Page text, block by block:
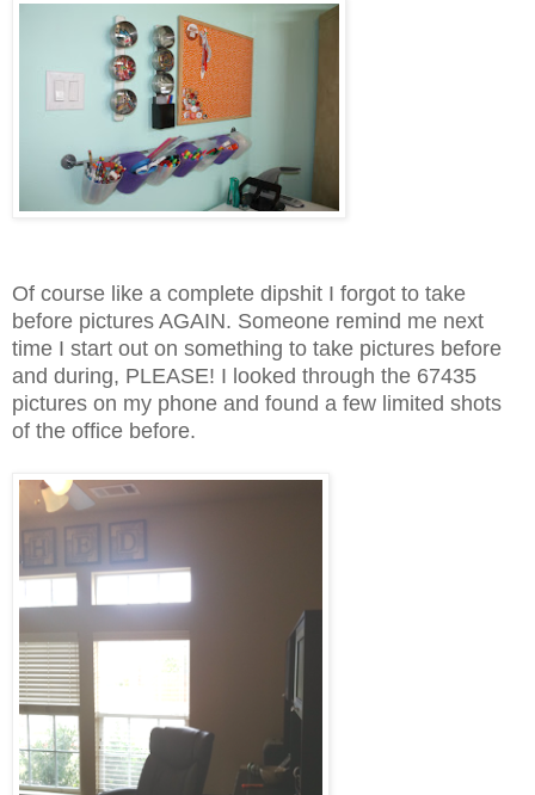
Of course like a complete dipshit I forgot to take
before pictures AGAIN. Someone remind me next
time I start out on something to take pictures before
and during, PLEASE! I looked through the 67435
pictures on my phone and found a few limited shots
of the office before.